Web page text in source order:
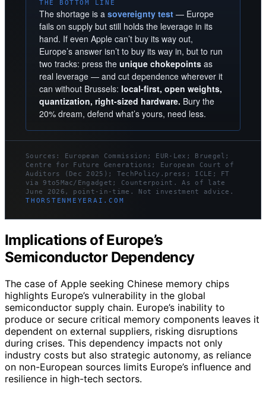
THE BOTTOM LINE
The shortage is a sovereignty test — Europe
fails on supply but still holds the leverage in its
hand. If even Apple can’t buy its way out,
Europe’s answer isn’t to buy its way in, but to run
two tracks: press the unique chokepoints as
real leverage — and cut dependence wherever it
can without Brussels: local-first, open weights,
quantization, right-sized hardware. Bury the
20% dream, defend what’s yours, need less.
Sources: European Commission; EUR-Lex; Bruegel;
Centre for Future Generations; European Court of
Auditors (Dec 2025); TechPolicy.press; ICLE; FT
via 9to5Mac/Engadget; Counterpoint. As of late
June 2026, point-in-time. Not investment advice.
THORSTENMEYERAI.COM
Implications of Europe’s
Semiconductor Dependency
The case of Apple seeking Chinese memory chips
highlights Europe’s vulnerability in the global
semiconductor supply chain. Europe’s inability to
produce or secure critical memory components leaves it
dependent on external suppliers, risking disruptions
during crises. This dependency impacts not only
industry costs but also strategic autonomy, as reliance
on non-European sources limits Europe’s influence and
resilience in high-tech sectors.